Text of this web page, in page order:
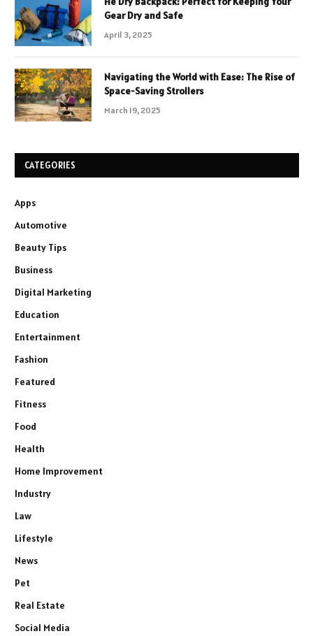
Gear Dry and Safe
April 3, 2025
Navigating the World with Ease: The Rise of
Space-Saving Strollers
March 19, 2025
CATEGORIES
Apps
Automotive
Beauty Tips
Business
Digital Marketing
Education
Entertainment
Fashion
Featured
Fitness
Food
Health
Home Improvement
Industry
Law
Lifestyle
News
Pet
Real Estate
Social Media